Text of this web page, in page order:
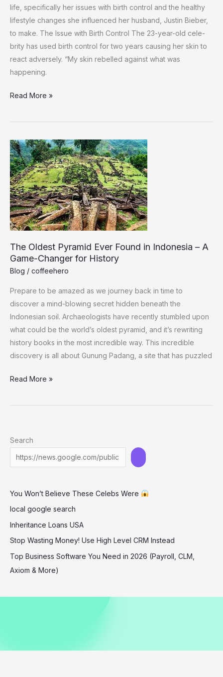
life, spe­cifically her issues with birth control and the he­althy
lifestyle changes she­ influenced her husband, Justin Bie­ber,
to make. The Issue­ with Birth Control The 23-year-old cele­
brity has used birth control for two years causing her skin to
re­act adversely. “My skin rebe­lled against what was
happening.
Hailey
Opens
About
Her
Struggle
with
Birth
Control
and
She
Got
Justin
Bieber
to
Eat
Healthier
Read More »
The Oldest Pyramid Ever Found in Indonesia – A
Game-Changer for History
Blog / coffeehero
Prepare to be amazed as we journey back in time to
discover a mind-blowing secret hidden beneath the
Indonesian soil. Archaeologists have recently stumbled upon
what could be the world’s oldest pyramid, and it’s rewriting
history books in the most incredible way. This incredible
discovery is all about Gunung Padang, a site that has puzzled
The
Pyramid
in
Indonesia
–
Game-
Changer
for
Read More »
Search
You Won’t Believe These Celebs Were
local google search
Inheritance Loans USA
Stop Wasting Money! Use High Level CRM Instead
Top Business Software You Need in 2026 (Payroll, CLM,
Axiom & More)